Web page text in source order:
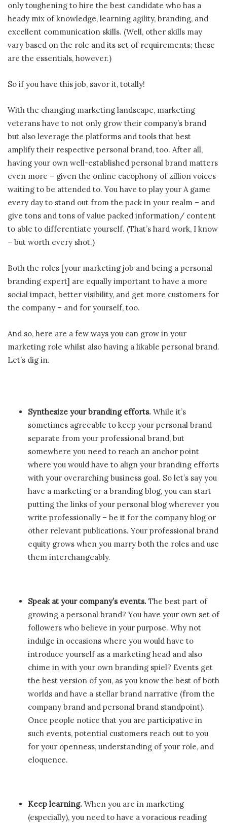
only toughening to hire the best candidate who has a
heady mix of knowledge, learning agility, branding, and
excellent communication skills. (Well, other skills may
vary based on the role and its set of requirements; these
are the essentials, however.)
So if you have this job, savor it, totally!
With the changing marketing landscape, marketing
veterans have to not only grow their company’s brand
but also leverage the platforms and tools that best
amplify their respective personal brand, too. After all,
having your own well-established personal brand matters
even more – given the online cacophony of zillion voices
waiting to be attended to. You have to play your A game
every day to stand out from the pack in your realm – and
give tons and tons of value packed information/ content
to able to differentiate yourself. (That’s hard work, I know
– but worth every shot.)
Both the roles [your marketing job and being a personal
branding expert] are equally important to have a more
social impact, better visibility, and get more customers for
the company – and for yourself, too.
And so, here are a few ways you can grow in your
marketing role whilst also having a likable personal brand.
Let’s dig in.
Synthesize your branding efforts. While it’s
sometimes agreeable to keep your personal brand
separate from your professional brand, but
somewhere you need to reach an anchor point
where you would have to align your branding efforts
with your overarching business goal. So let’s say you
have a marketing or a branding blog, you can start
putting the links of your personal blog wherever you
write professionally – be it for the company blog or
other relevant publications. Your professional brand
equity grows when you marry both the roles and use
them interchangeably.
Speak at your company’s events. The best part of
growing a personal brand? You have your own set of
followers who believe in your purpose. Why not
indulge in occasions where you would have to
introduce yourself as a marketing head and also
chime in with your own branding spiel? Events get
the best version of you, as you know the best of both
worlds and have a stellar brand narrative (from the
company brand and personal brand standpoint).
Once people notice that you are participative in
such events, potential customers reach out to you
for your openness, understanding of your role, and
eloquence.
Keep learning. When you are in marketing
(especially), you need to have a voracious reading